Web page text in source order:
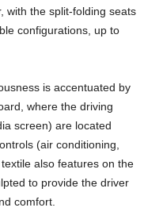
with the split-folding seats
configurations, up to
is accentuated by
where the driving
screen) are located
(air conditioning,
also features on the
to provide the driver
comfort.